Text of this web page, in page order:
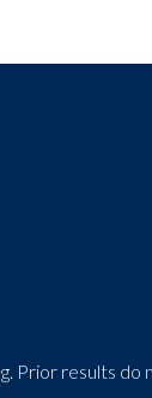
Prior results do